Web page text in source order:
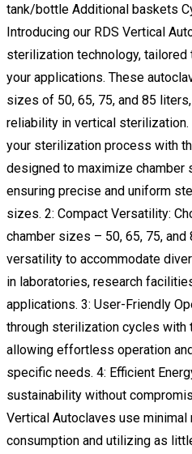
tank/bottle Additional baskets
Introducing our RDS Vertical
sterilization technology,
your applications. These
sizes of 50, 65, 75, and 85
reliability in vertical
your sterilization process with
designed to maximize chamber
ensuring precise and uniform
sizes. 2: Compact Versatility:
chamber sizes – 50, 65, 75,
versatility to accommodate
in laboratories, research
applications. 3: User-Friendly
through sterilization cycles with
allowing effortless operation
specific needs. 4: Efficient
sustainability without
Vertical Autoclaves use
consumption and utilizing as